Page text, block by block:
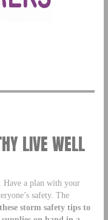
LIVE WELL
Have a plan with your
safety. The
storm safety tips to